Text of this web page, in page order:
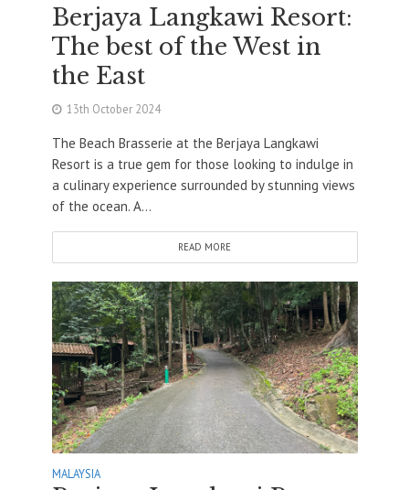
Berjaya Langkawi Resort:
The best of the West in
the East
13th October 2024
The Beach Brasserie at the Berjaya Langkawi
Resort is a true gem for those looking to indulge in
a culinary experience surrounded by stunning views
of the ocean. A...
READ MORE
MALAYSIA